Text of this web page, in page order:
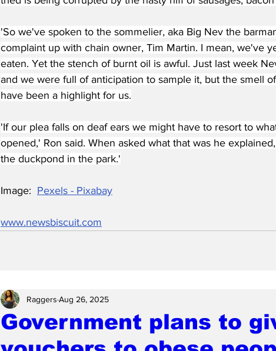
'So we've spoken to the sommelier, aka Big Nev the
complaint up with chain owner, Tim Martin. I mean, we've
eaten. Yet the stench of burnt oil is awful. Just last week
and we were full of anticipation to sample it, but the smell
have been a highlight for us.
'If our plea falls on deaf ears we might have to resort to
opened,' Ron said. When asked what that was he
the duckpond in the park.'
Image: Pexels - Pixabay
www.newsbiscuit.com
Government plans to
Raggers Aug 26, 2025